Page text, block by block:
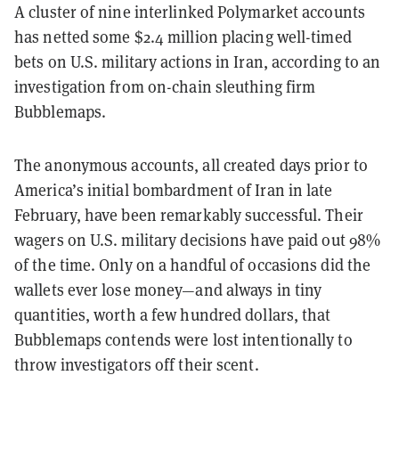
A cluster of nine interlinked Polymarket accounts
has netted some $2.4 million placing well-timed
bets on U.S. military actions in Iran, according to an
investigation from on-chain sleuthing firm
Bubblemaps.
The anonymous accounts, all created days prior to
America’s initial bombardment of Iran in late
February, have been remarkably successful. Their
wagers on U.S. military decisions have paid out 98%
of the time. Only on a handful of occasions did the
wallets ever lose money—and always in tiny
quantities, worth a few hundred dollars, that
Bubblemaps contends were lost intentionally to
throw investigators off their scent.